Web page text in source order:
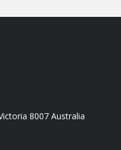
8007 Australia